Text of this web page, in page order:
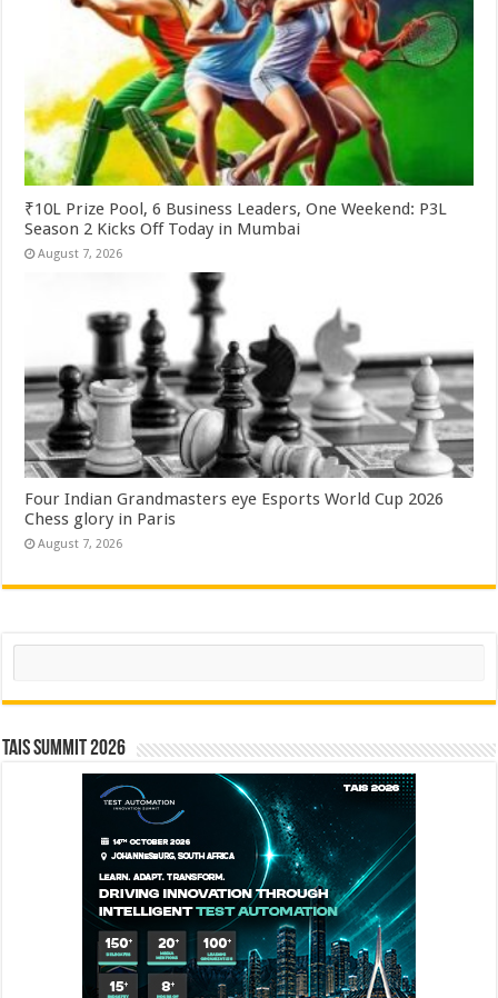
₹10L Prize Pool, 6 Business Leaders, One Weekend: P3L
Season 2 Kicks Off Today in Mumbai
August 7, 2026
Four Indian Grandmasters eye Esports World Cup 2026
Chess glory in Paris
August 7, 2026
Search
TAIS Summit 2026